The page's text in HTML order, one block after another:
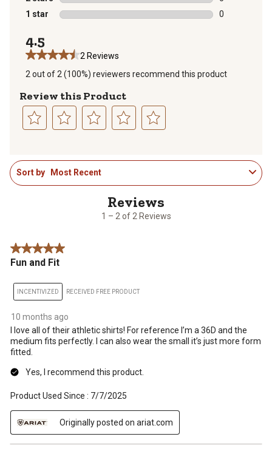
0 reviews
1 star stars
0
4.5
2 Reviews
2 out of 2 (100%) reviewers recommend this product
Review this Product
rate
the
item
action
will
submission
form.
rate
the
item
action
will
submission
form.
rate
the
item
submission
rate
item
with
4
submission
rate
item
with
5
1
to
1 – 2 of 2 Reviews
Sort by Most Recent
5 out of 5 stars.
Fun and Fit
INCENTIVIZED RECEIVED FREE PRODUCT
10 months ago
I love all of their athletic shirts! For reference I’m a 36D and the
medium fits perfectly. I can also wear the small it’s just more form
fitted.
Yes, I recommend this product.
Product Used Since : 7/7/2025
Originally posted on ariat.com